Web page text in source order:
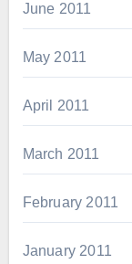
June 2011
May 2011
April 2011
March 2011
February 2011
January 2011